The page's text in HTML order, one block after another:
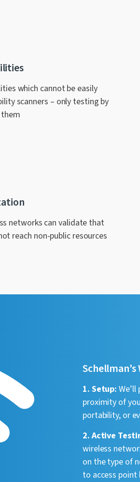
which cannot be easily
scanners – only testing by
networks can validate that
reach non-public resources
1. Setup:
proximity of
portability, or
2. Active
wireless
on the type of
to access point